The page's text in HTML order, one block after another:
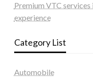
Premium VTC
experience
Category List
Automobile